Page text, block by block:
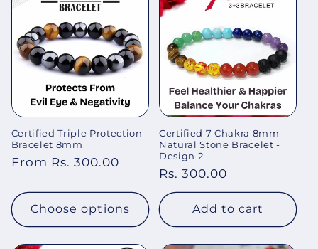
Certified Triple Protection
Bracelet 8mm
Regular
From Rs. 300.00
Choose options
Certified 7 Chakra 8mm
Natural Stone Bracelet -
Design 2
Regular
price
Rs. 300.00
Add to cart